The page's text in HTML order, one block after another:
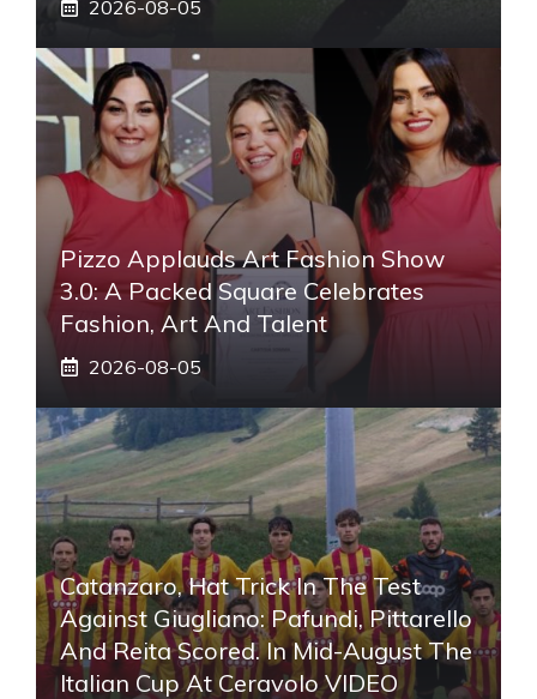
2026-08-05
Pizzo Applauds Art Fashion Show
3.0: A Packed Square Celebrates
Fashion, Art And Talent
2026-08-05
Catanzaro, Hat Trick In The Test
Against Giugliano: Pafundi, Pittarello
And Reita Scored. In Mid-August The
Italian Cup At Ceravolo VIDEO